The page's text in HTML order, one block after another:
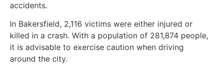
accidents.
In Bakersfield, 2,116 victims were either injured or
killed in a crash. With a population of 281,874 people,
it is advisable to exercise caution when driving
around the city.